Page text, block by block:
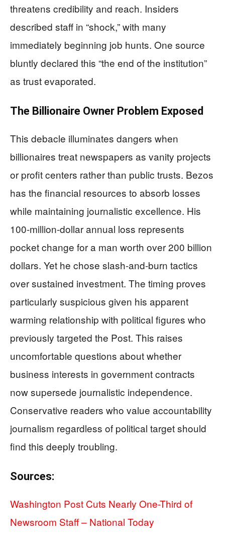
threatens credibility and reach. Insiders
described staff in “shock,” with many
immediately beginning job hunts. One source
bluntly declared this “the end of the institution”
as trust evaporated.
The Billionaire Owner Problem Exposed
This debacle illuminates dangers when
billionaires treat newspapers as vanity projects
or profit centers rather than public trusts. Bezos
has the financial resources to absorb losses
while maintaining journalistic excellence. His
100-million-dollar annual loss represents
pocket change for a man worth over 200 billion
dollars. Yet he chose slash-and-burn tactics
over sustained investment. The timing proves
particularly suspicious given his apparent
warming relationship with political figures who
previously targeted the Post. This raises
uncomfortable questions about whether
business interests in government contracts
now supersede journalistic independence.
Conservative readers who value accountability
journalism regardless of political target should
find this deeply troubling.
Sources:
Washington Post Cuts Nearly One-Third of
Newsroom Staff – National Today